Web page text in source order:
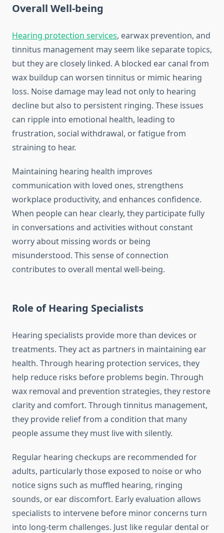
Overall Well-being
Hearing protection services, earwax prevention, and
tinnitus management may seem like separate topics,
but they are closely linked. A blocked ear canal from
wax buildup can worsen tinnitus or mimic hearing
loss. Noise damage may lead not only to hearing
decline but also to persistent ringing. These issues
can ripple into emotional health, leading to
frustration, social withdrawal, or fatigue from
straining to hear.
Maintaining hearing health improves
communication with loved ones, strengthens
workplace productivity, and enhances confidence.
When people can hear clearly, they participate fully
in conversations and activities without constant
worry about missing words or being
misunderstood. This sense of connection
contributes to overall mental well-being.
Role of Hearing Specialists
Hearing specialists provide more than devices or
treatments. They act as partners in maintaining ear
health. Through hearing protection services, they
help reduce risks before problems begin. Through
wax removal and prevention strategies, they restore
clarity and comfort. Through tinnitus management,
they provide relief from a condition that many
people assume they must live with silently.
Regular hearing checkups are recommended for
adults, particularly those exposed to noise or who
notice signs such as muffled hearing, ringing
sounds, or ear discomfort. Early evaluation allows
specialists to intervene before minor concerns turn
into long-term challenges. Just like regular dental or